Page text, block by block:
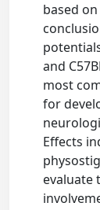
based
and
most
for
Effects
evaluate